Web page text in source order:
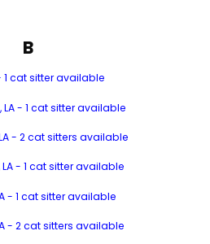
B
1 cat sitter available
LA - 1 cat sitter available
- 2 cat sitters available
- 1 cat sitter available
- 1 cat sitter available
- 2 cat sitters available